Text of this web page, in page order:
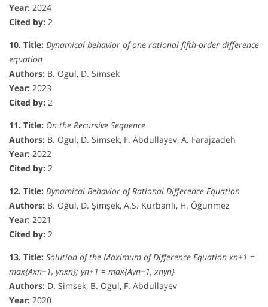
Year: 2024
Cited by: 2
10. Title: Dynamical behavior of one rational fifth-order difference
equation
Authors: B. Ogul, D. Simsek
Year: 2023
Cited by: 2
11. Title: On the Recursive Sequence
Authors: B. Ogul, D. Simsek, F. Abdullayev, A. Farajzadeh
Year: 2022
Cited by: 2
12. Title: Dynamical Behavior of Rational Difference Equation
Authors: B. Oğul, D. Şimşek, A.S. Kurbanlı, H. Öğünmez
Year: 2021
Cited by: 2
13. Title: Solution of the Maximum of Difference Equation xn+1 =
max{Axn−1, ynxn}; yn+1 = max{Ayn−1, xnyn}
Authors: D. Simsek, B. Ogul, F. Abdullayev
Year: 2020